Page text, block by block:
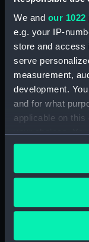
We and our
e.g. your IP-
store and access
serve
measurement,
development.
and for what
applicable on this
your choices.
any time from
the Privacy
If you allow, we
Collect
location